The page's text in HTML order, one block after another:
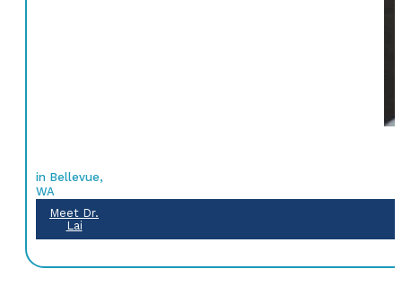
in Bellevue,
WA
Meet Dr.
Lai